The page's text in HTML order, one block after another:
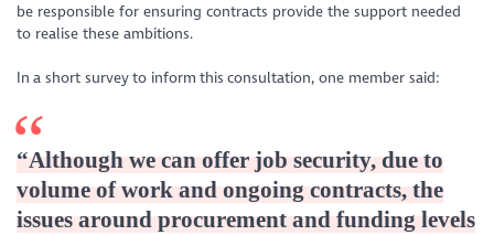
be responsible for ensuring contracts provide the support needed
to realise these ambitions.
In a short survey to inform this consultation, one member said:
“Although we can offer job security, due to
volume of work and ongoing contracts, the
issues around procurement and funding levels